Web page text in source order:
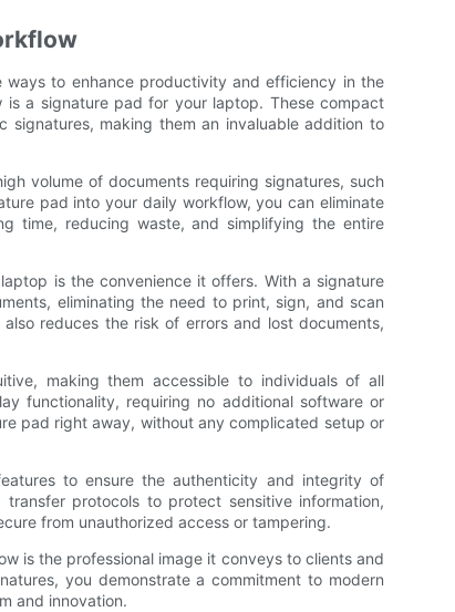
to enhance productivity and efficiency in the
a signature pad for your laptop. These compact
making them an invaluable addition to
volume of documents requiring signatures, such
pad into your daily workflow, you can eliminate
time, reducing waste, and simplifying the entire
is the convenience it offers. With a signature
eliminating the need to print, sign, and scan
reduces the risk of errors and lost documents,
making them accessible to individuals of all
functionality, requiring no additional software or
pad right away, without any complicated setup or
to ensure the authenticity and integrity of
protocols to protect sensitive information,
from unauthorized access or tampering.
is the professional image it conveys to clients and
you demonstrate a commitment to modern
and innovation.